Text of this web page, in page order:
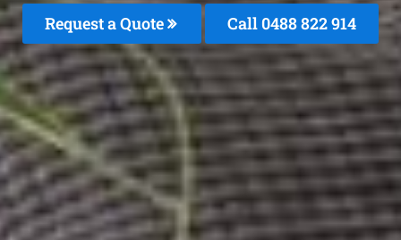
Request a Quote Call 0488 822 914